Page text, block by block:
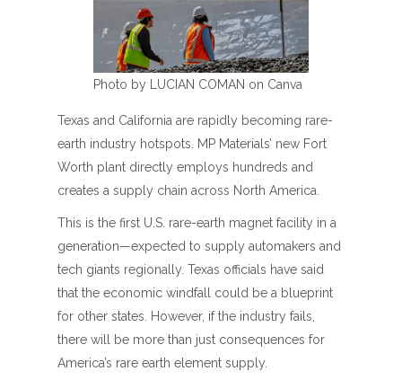
Photo by LUCIAN COMAN on Canva
Texas and California are rapidly becoming rare-
earth industry hotspots. MP Materials’ new Fort
Worth plant directly employs hundreds and
creates a supply chain across North America.
This is the first U.S. rare-earth magnet facility in a
generation—expected to supply automakers and
tech giants regionally. Texas officials have said
that the economic windfall could be a blueprint
for other states. However, if the industry fails,
there will be more than just consequences for
America’s rare earth element supply.